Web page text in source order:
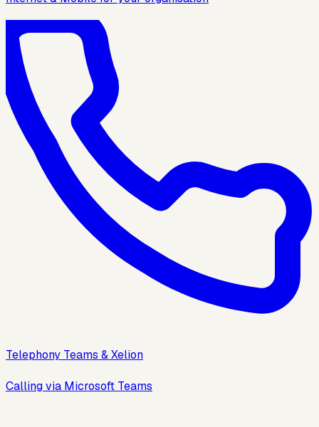
Telephony Teams & Xelion
Calling via Microsoft Teams